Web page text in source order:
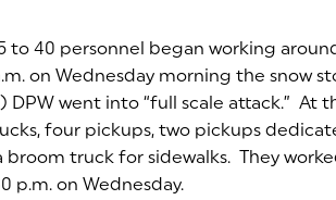
to 40 personnel began working
on Wednesday morning the snow
DPW went into “full scale attack.” At
four pickups, two pickups
broom truck for sidewalks. They
p.m. on Wednesday.